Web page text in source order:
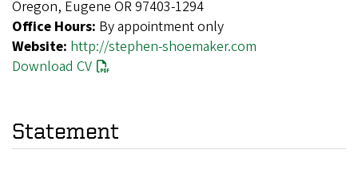
Oregon, Eugene OR 97403-1294
Office Hours: By appointment only
Website: http://stephen-shoemaker.com
Download CV
Statement